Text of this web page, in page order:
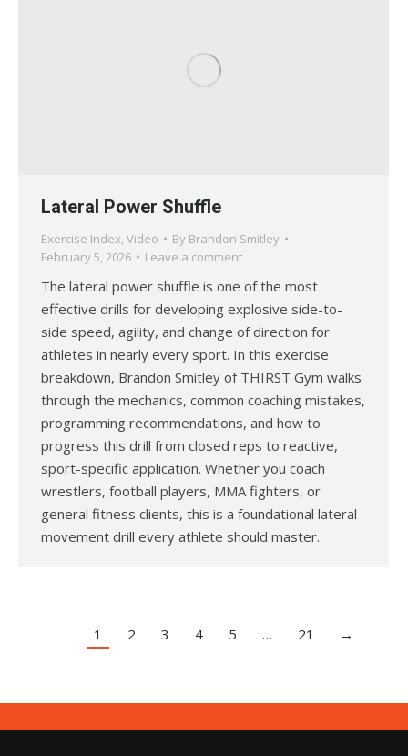
Lateral Power Shuffle
Exercise Index, Video By Brandon Smitley
February 5, 2026
Leave a comment
The lateral power shuffle is one of the most
effective drills for developing explosive side-to-
side speed, agility, and change of direction for
athletes in nearly every sport. In this exercise
breakdown, Brandon Smitley of THIRST Gym walks
through the mechanics, common coaching mistakes,
programming recommendations, and how to
progress this drill from closed reps to reactive,
sport-specific application. Whether you coach
wrestlers, football players, MMA fighters, or
general fitness clients, this is a foundational lateral
movement drill every athlete should master.
1 2 3 4 5 … 21 →